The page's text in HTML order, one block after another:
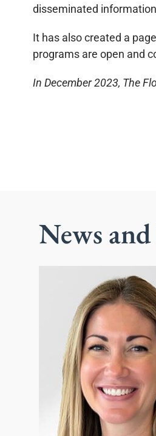
disseminated
It has also created a
programs are open and
In December 2023, The
News